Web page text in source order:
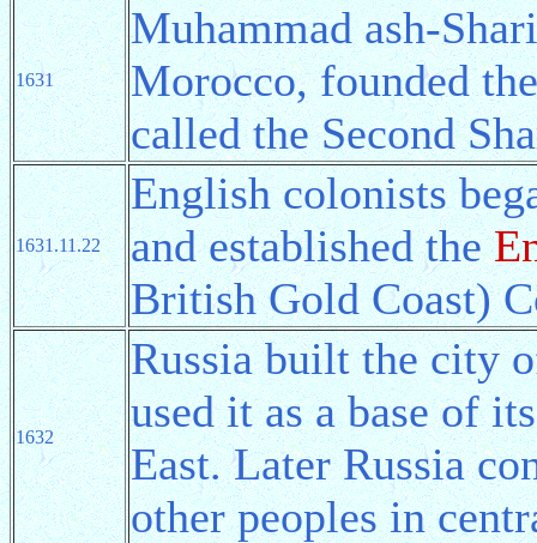
1631
Muhammad ash-
Morocco, founded
called the Second
1631.11.22
English colonists
and established the
British Gold Coast)
1632
Russia built the city
used it as a base of
East. Later Russia
other peoples in